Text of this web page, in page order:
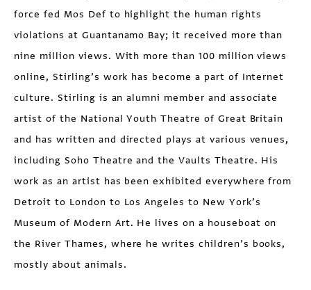
force fed Mos Def to highlight the human rights
violations at Guantanamo Bay; it received more than
nine million views. With more than 100 million views
online, Stirling’s work has become a part of Internet
culture. Stirling is an alumni member and associate
artist of the National Youth Theatre of Great Britain
and has written and directed plays at various venues,
including Soho Theatre and the Vaults Theatre. His
work as an artist has been exhibited everywhere from
Detroit to London to Los Angeles to New York’s
Museum of Modern Art. He lives on a houseboat on
the River Thames, where he writes children’s books,
mostly about animals.